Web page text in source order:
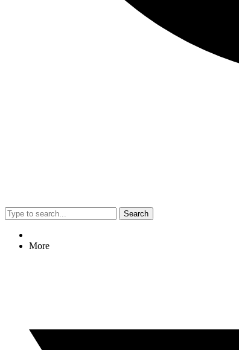
Search
More